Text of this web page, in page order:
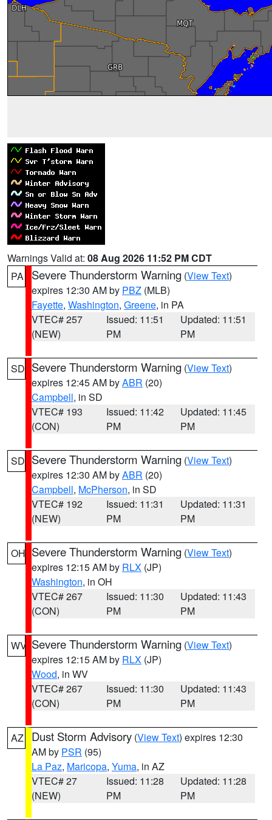
Warnings Valid at: 08 Aug 2026 11:52 PM CDT
PA
Severe Thunderstorm Warning (View Text)
expires 12:30 AM by PBZ (MLB)
Fayette, Washington, Greene, in PA
VTEC# 257
(NEW)
Issued: 11:51
PM
Updated: 11:51
PM
SD Severe Thunderstorm Warning (View Text)
expires 12:45 AM byABR (20)
Campbell, in SD
VTEC# 193
(CON)
Issued: 11:42
PM
Updated: 11:45
PM
SD Severe Thunderstorm Warning (View Text)
expires 12:30 AM byABR (20)
Campbell, McPherson, in SD
VTEC# 192
(NEW)
Issued: 11:31
PM
Updated: 11:31
PM
OH Severe Thunderstorm Warning (View Text)
expires 12:15 AM by RLX (JP)
Washington, in OH
VTEC# 267
(CON)
Issued: 11:30
PM
Updated: 11:43
PM
WV Severe Thunderstorm Warning (View Text)
expires 12:15 AM by RLX (JP)
Wood, in WV
VTEC# 267
(CON)
Issued: 11:30
PM
Updated: 11:43
PM
AZ Dust Storm Advisory (View Text) expires 12:30
AM by PSR (95)
La Paz, Maricopa, Yuma, in AZ
VTEC# 27
(NEW)
Issued: 11:28
PM
Updated: 11:28
PM